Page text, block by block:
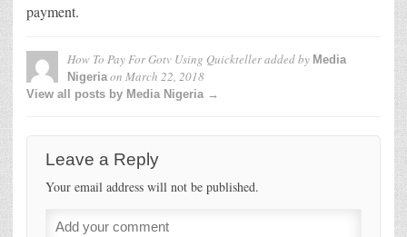
payment.
How To Pay For Gotv Using Quicktelleradded by Media
Nigeriaon March 22, 2018
View all posts by Media Nigeria →
Leave a Reply
Your email address will not be published.